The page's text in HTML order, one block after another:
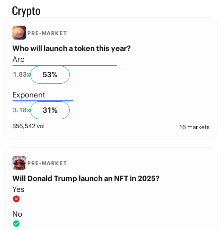
Crypto
PRE-MARKET
Who will launch a token this year?
Arc
1.83x 53%
Exponent
3.18x 31%
$56,542 vol 16 markets
PRE-MARKET
Will Donald Trump launch an NFT in 2025?
Yes
No